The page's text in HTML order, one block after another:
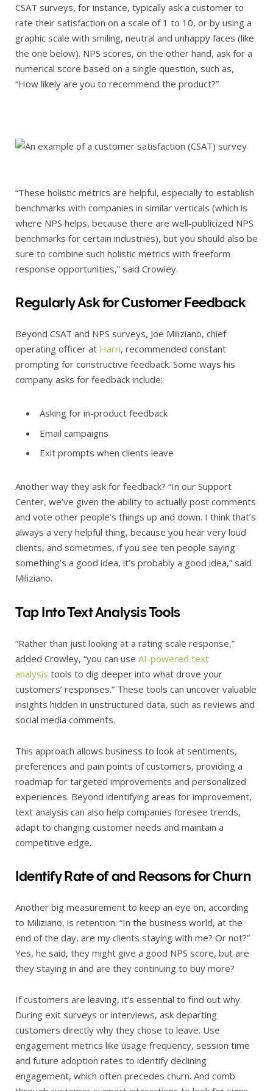
CSAT surveys, for instance, typically ask a customer to
rate their satisfaction on a scale of 1 to 10, or by using a
graphic scale with smiling, neutral and unhappy faces (like
the one below). NPS scores, on the other hand, ask for a
numerical score based on a single question, such as,
“How likely are you to recommend the product?”
“These holistic metrics are helpful, especially to establish
benchmarks with companies in similar verticals (which is
where NPS helps, because there are well-publicized NPS
benchmarks for certain industries), but you should also be
sure to combine such holistic metrics with freeform
response opportunities,” said Crowley.
Regularly Ask for Customer Feedback
Beyond CSAT and NPS surveys, Joe Miliziano, chief
operating officer at Harri, recommended constant
prompting for constructive feedback. Some ways his
company asks for feedback include:
Asking for in-product feedback
Email campaigns
Exit prompts when clients leave
Another way they ask for feedback? “In our Support
Center, we’ve given the ability to actually post comments
and vote other people’s things up and down. I think that’s
always a very helpful thing, because you hear very loud
clients, and sometimes, if you see ten people saying
something’s a good idea, it’s probably a good idea,” said
Miliziano.
Tap Into Text Analysis Tools
“Rather than just looking at a rating scale response,”
added Crowley, “you can use AI-powered text
analysis tools to dig deeper into what drove your
customers’ responses.” These tools can uncover valuable
insights hidden in unstructured data, such as reviews and
social media comments.
This approach allows business to look at sentiments,
preferences and pain points of customers, providing a
roadmap for targeted improvements and personalized
experiences. Beyond identifying areas for improvement,
text analysis can also help companies foresee trends,
adapt to changing customer needs and maintain a
competitive edge.
Identify Rate of and Reasons for Churn
Another big measurement to keep an eye on, according
to Miliziano, is retention. “In the business world, at the
end of the day, are my clients staying with me? Or not?”
Yes, he said, they might give a good NPS score, but are
they staying in and are they continuing to buy more?
If customers are leaving, it’s essential to find out why.
During exit surveys or interviews, ask departing
customers directly why they chose to leave. Use
engagement metrics like usage frequency, session time
and future adoption rates to identify declining
engagement, which often precedes churn. And comb